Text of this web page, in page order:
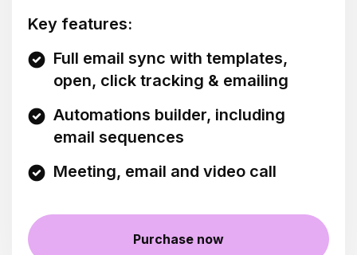
Key features:
Full email sync with templates,
open, click tracking & emailing
Automations builder, including
email sequences
Meeting, email and video call
Purchase now